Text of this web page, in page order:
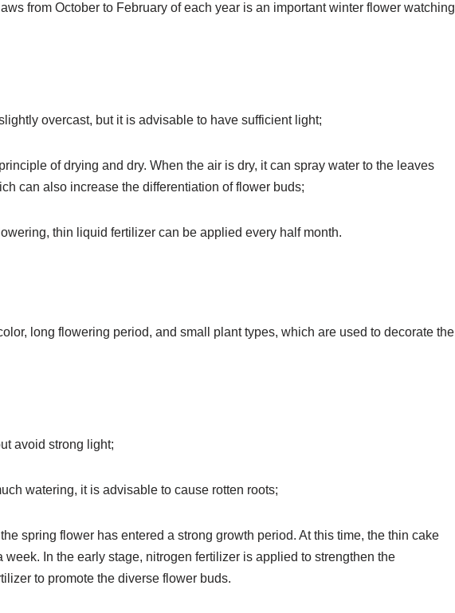
from October to February of each year is an important winter flower watching
overcast, but it is advisable to have sufficient light;
of drying and dry. When the air is dry, it can spray water to the leaves
can also increase the differentiation of flower buds;
thin liquid fertilizer can be applied every half month.
long flowering period, and small plant types, which are used to decorate the
avoid strong light;
watering, it is advisable to cause rotten roots;
spring flower has entered a strong growth period. At this time, the thin cake
In the early stage, nitrogen fertilizer is applied to strengthen the
to promote the diverse flower buds.